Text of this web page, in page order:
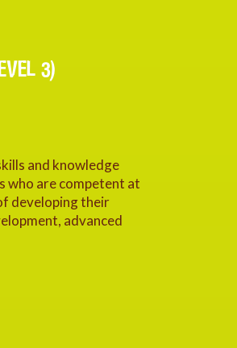
3)
and knowledge
who are competent at
developing their
advanced